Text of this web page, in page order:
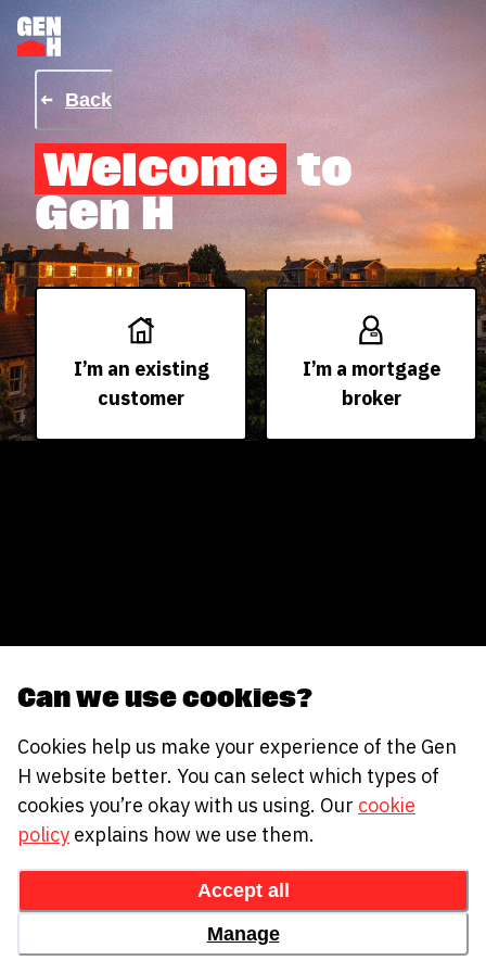
Back
Welcome to
Gen H
I’m an existing
customer
I’m a mortgage
broker
Can we use cookies?
Cookies help us make your experience of the Gen
H website better. You can select which types of
cookies you’re okay with us using. Our cookie
policy explains how we use them.
Accept all
Manage